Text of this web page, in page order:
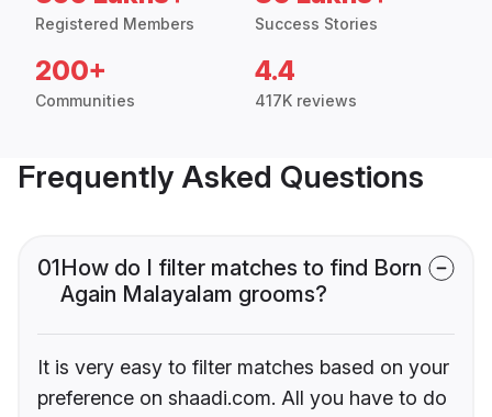
Registered Members Success Stories
200+
Communities
4.4
417K reviews
Frequently Asked Questions
01How do I filter matches to find Born
Again Malayalam grooms?
It is very easy to filter matches based on your
preference on shaadi.com. All you have to do